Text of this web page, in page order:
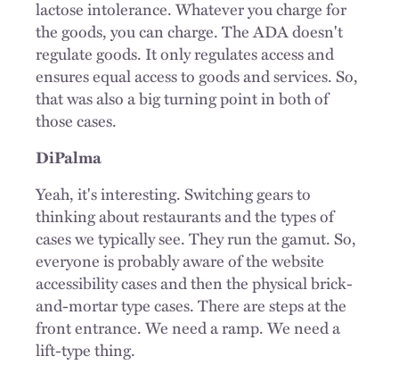
lactose intolerance. Whatever you charge for
the goods, you can charge. The ADA doesn't
regulate goods. It only regulates access and
ensures equal access to goods and services. So,
that was also a big turning point in both of
those cases.
DiPalma
Yeah, it's interesting. Switching gears to
thinking about restaurants and the types of
cases we typically see. They run the gamut. So,
everyone is probably aware of the website
accessibility cases and then the physical brick-
and-mortar type cases. There are steps at the
front entrance. We need a ramp. We need a
lift-type thing.